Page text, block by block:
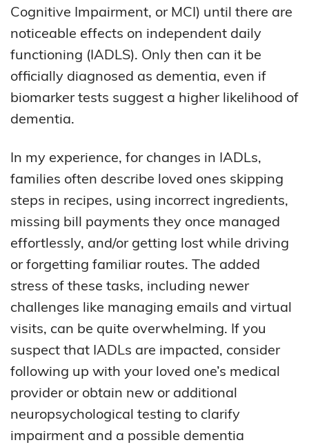
Cognitive Impairment, or MCI) until there are
noticeable effects on independent daily
functioning (IADLS). Only then can it be
officially diagnosed as dementia, even if
biomarker tests suggest a higher likelihood of
dementia.
In my experience, for changes in IADLs,
families often describe loved ones skipping
steps in recipes, using incorrect ingredients,
missing bill payments they once managed
effortlessly, and/or getting lost while driving
or forgetting familiar routes. The added
stress of these tasks, including newer
challenges like managing emails and virtual
visits, can be quite overwhelming. If you
suspect that IADLs are impacted, consider
following up with your loved one’s medical
provider or obtain new or additional
neuropsychological testing to clarify
impairment and a possible dementia